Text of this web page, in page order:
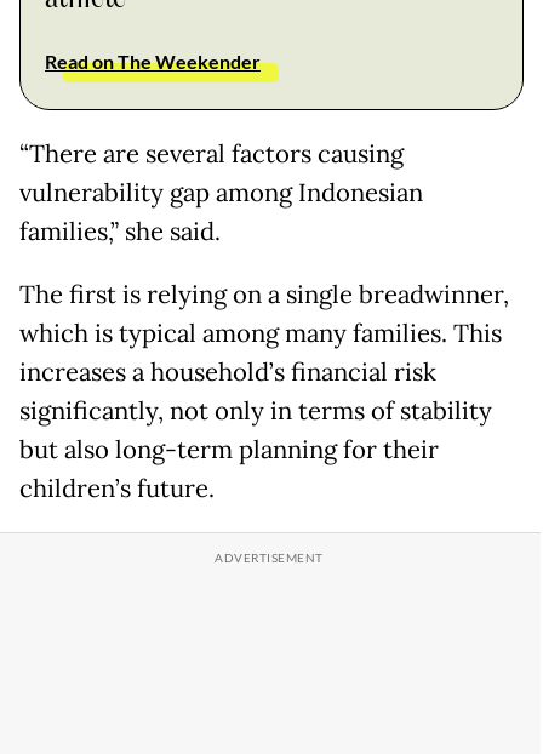
Read on The Weekender
“There are several factors causing
vulnerability gap among Indonesian
families,” she said.
The first is relying on a single breadwinner,
which is typical among many families. This
increases a household’s financial risk
significantly, not only in terms of stability
but also long-term planning for their
children’s future.